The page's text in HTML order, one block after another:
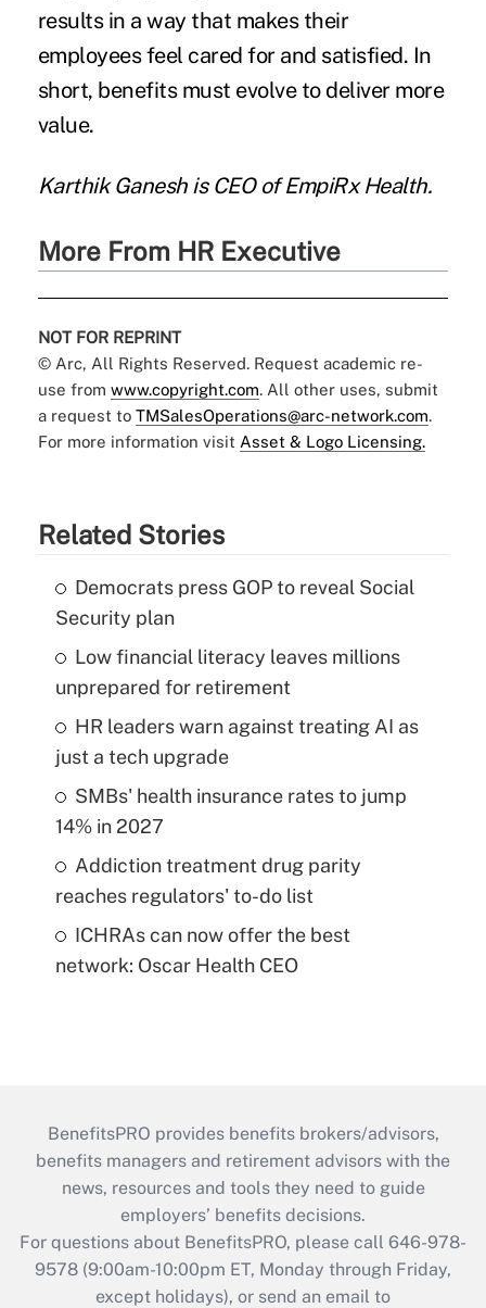
results in a way that makes their
employees feel cared for and satisfied. In
short, benefits must evolve to deliver more
value.
Karthik Ganeshis CEO ofEmpiRx Health.
More From HR Executive
NOT FOR REPRINT
© Arc, All Rights Reserved. Request academic re-
use from www.copyright.com. All other uses, submit
a request to TMSalesOperations@arc-network.com.
For more information visit Asset & Logo Licensing.
Related Stories
Democrats press GOP to reveal Social
Security plan
Low financial literacy leaves millions
unprepared for retirement
HR leaders warn against treating AI as
just a tech upgrade
SMBs' health insurance rates to jump
14% in 2027
Addiction treatment drug parity
reaches regulators' to-do list
ICHRAs can now offer the best
network: Oscar Health CEO
BenefitsPRO provides benefits brokers/advisors,
benefits managers and retirement advisors with the
news, resources and tools they need to guide
employers’ benefits decisions.
For questions about BenefitsPRO, please call 646-978-
9578 (9:00am-10:00pm ET, Monday through Friday,
except holidays), or send an email to